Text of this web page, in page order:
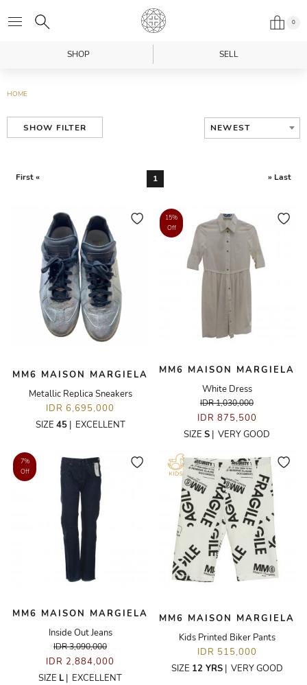
0
SHOP SELL
HOME
SHOW FILTER NEWEST
First « 1 » Last
MM6 MAISON MARGIELA
Metallic Replica Sneakers
IDR 6,695,000
SIZE 45| EXCELLENT
15%
Off
MM6 MAISON MARGIELA
White Dress
IDR 1,030,000
IDR 875,500
SIZE S | VERY GOOD
7%
Off
MM6 MAISON MARGIELA
Inside Out Jeans
IDR 3,090,000
IDR 2,884,000
SIZE L | EXCELLENT
MM6 MAISON MARGIELA
Kids Printed Biker Pants
IDR 515,000
SIZE 12 YRS| VERY GOOD